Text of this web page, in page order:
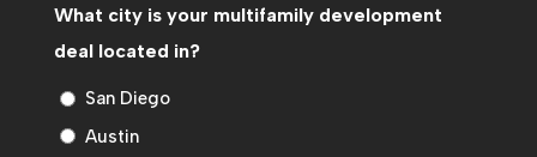
What city is your multifamily development
deal located in?
San Diego
Austin